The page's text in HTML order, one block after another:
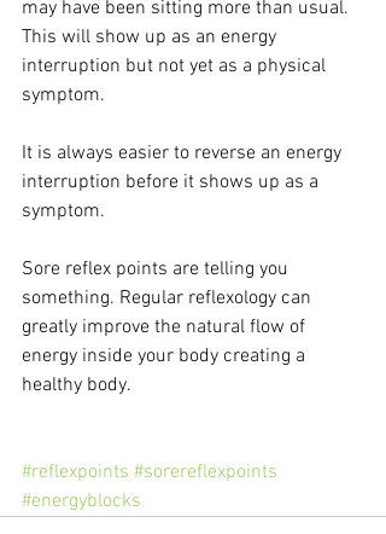
may have been sitting more than usual.
This will show up as an energy
interruption but not yet as a physical
symptom.
It is always easier to reverse an energy
interruption before it shows up as a
symptom.
Sore reflex points are telling you
something. Regular reflexology can
greatly improve the natural flow of
energy inside your body creating a
healthy body.
#reflexpoints #sorereflexpoints
#energyblocks